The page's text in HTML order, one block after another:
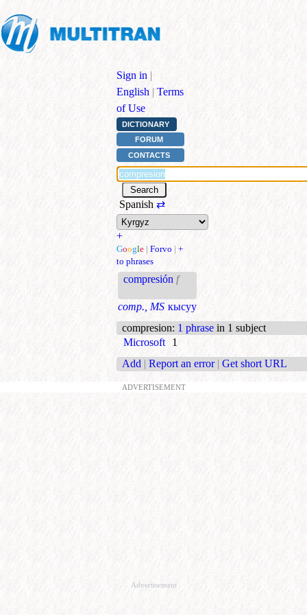
Sign in |
English | Terms
of Use
DICTIONARY
FORUM
CONTACTS
Spanish ⇄
+
Google | Forvo | +
to phrases
compresión f
comp., MS кысуу
compresion: 1 phrase in 1 subject
Microsoft
1
Add | Report an error | Get short URL
ADVERTISEMENT
Advertisement